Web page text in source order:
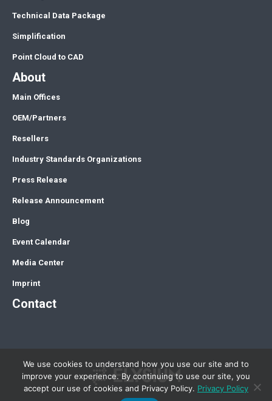
Technical Data Package
Simplification
Point Cloud to CAD
About
Main Offices
OEM/Partners
Resellers
Industry Standards Organizations
Press Release
Release Announcement
Blog
Event Calendar
Media Center
Imprint
Contact
We use cookies to understand how you use our site and to
improve your experience. By continuing to use our site, you
accept our use of cookies and Privacy Policy. Privacy Policy